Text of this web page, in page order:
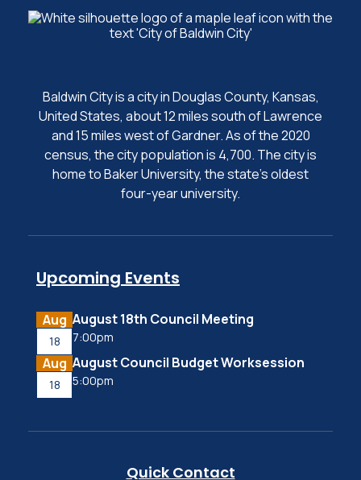
Baldwin City is a city in Douglas County, Kansas,
United States, about 12 miles south of Lawrence
and 15 miles west of Gardner. As of the 2020
census, the city population is 4,700. The city is
home to Baker University, the state's oldest
four-year university.
Upcoming Events
Aug
18
August 18th Council Meeting
7:00pm
Aug
18
August Council Budget Worksession
5:00pm
Quick Contact